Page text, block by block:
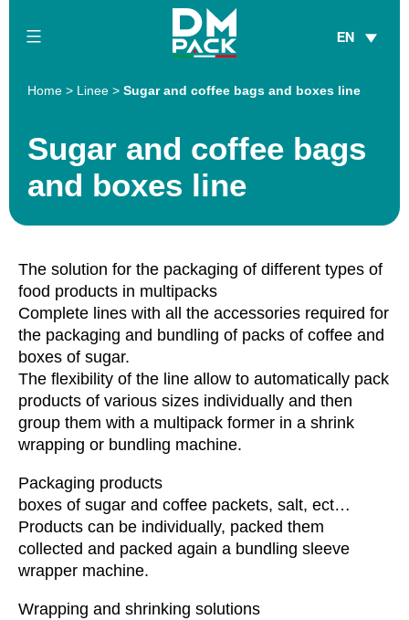
DM
EN
Home > Linee > Sugar and coffee bags and boxes line
Sugar and coffee bags
and boxes line
The solution for the packaging of different types of
food products in multipacks
Complete lines with all the accessories required for
the packaging and bundling of packs of coffee and
boxes of sugar.
The flexibility of the line allow to automatically pack
products of various sizes individually and then
group them with a multipack former in a shrink
wrapping or bundling machine.
Packaging products
boxes of sugar and coffee packets, salt, ect…
Products can be individually, packed them
collected and packed again a bundling sleeve
wrapper machine.
Wrapping and shrinking solutions